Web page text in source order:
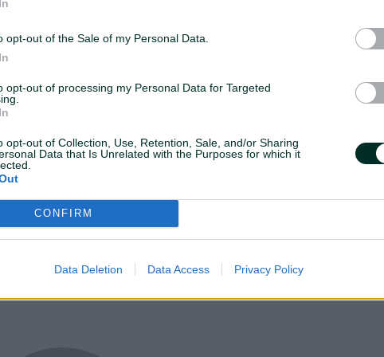
opt-out of the Sale of my Personal Data.
opt-out of processing my Personal Data for Targeted
opt-out of Collection, Use, Retention, Sale, and/or Sharing
Data that Is Unrelated with the Purposes for which it
CONFIRM
Data Deletion Data Access Privacy Policy
Experts